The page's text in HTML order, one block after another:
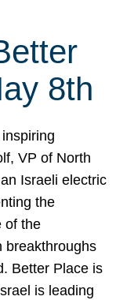
8th
VP of North
Israeli electric
the
of the
breakthroughs
Better Place is
is leading